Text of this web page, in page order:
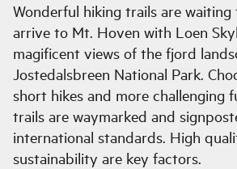
Wonderful hiking trails are
arrive to Mt. Hoven with Loen
magificent views of the fjord
Jostedalsbreen National Park.
short hikes and more challenging
trails are waymarked and
international standards. High
sustainability are key factors.